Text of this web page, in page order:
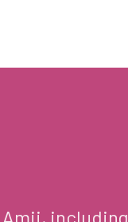
including